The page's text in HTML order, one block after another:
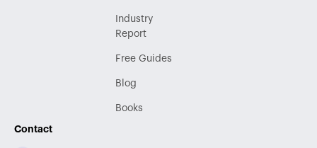
Industry
Report
Free Guides
Blog
Books
Contact